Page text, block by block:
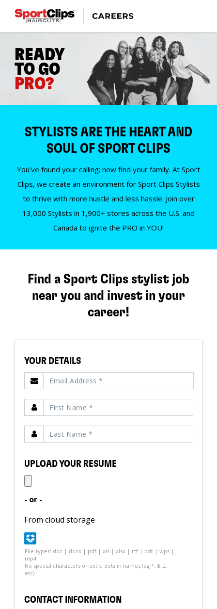
READY
TO GO
PRO?
STYLISTS ARE THE HEART AND
SOUL OF SPORT CLIPS
You’ve found your calling; now find your family. At Sport
Clips, we create an environment for Sport Clips Stylists
to thrive with more hustle and less hassle. Join over
13,000 Stylists in 1,900+ stores across the U.S. and
Canada to ignite the PRO in YOU!
Find a Sport Clips stylist job
near you and invest in your
career!
YOUR DETAILS
UPLOAD YOUR RESUME
- or -
From cloud storage
File-types: doc | docx | pdf | xls | xlsx | rtf | odt | wps |
mp4
No special characters or extra dots in names (eg *, $, £,
etc)
CONTACT INFORMATION